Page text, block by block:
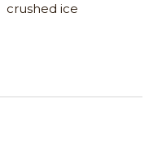
crushed ice